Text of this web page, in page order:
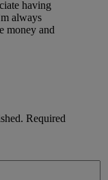
having
always
money and
Required